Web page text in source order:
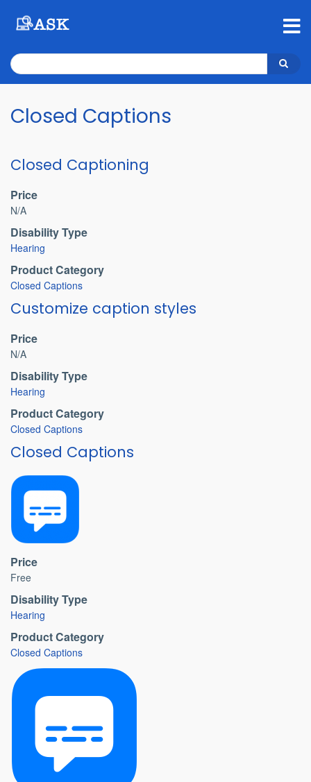
content
Search
Search
Closed Captions
Closed Captioning
Price
N/A
Disability Type
Hearing
Product Category
Closed Captions
Customize caption styles
Price
N/A
Disability Type
Hearing
Product Category
Closed Captions
Closed Captions
Price
Free
Disability Type
Hearing
Product Category
Closed Captions